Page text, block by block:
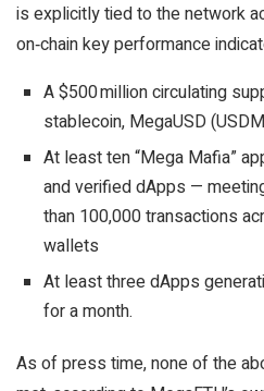
is explicitly tied to the network
on‑chain key performance
A $500 million circulating
stablecoin, MegaUSD
At least ten “Mega Mafia”
and verified dApps —
than 100,000 transactions
wallets
At least three dApps
for a month.
As of press time, none of the